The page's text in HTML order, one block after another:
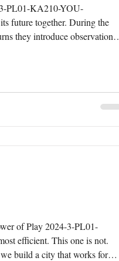
3-PL01-KA210-YOU-
future together. During the
they introduce observations,
of Play 2024-3-PL01-
build a city that works for